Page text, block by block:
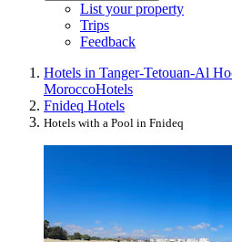
List your property
Trips
Feedback
Hotels in Tanger-Tetouan-Al
MoroccoHotels
Fnideq Hotels
Hotels with a Pool in Fnideq